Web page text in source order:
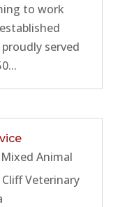
to work
served
Mixed Animal
Veterinary